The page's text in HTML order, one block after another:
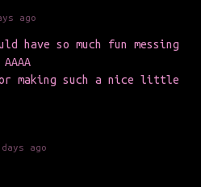
ago
have so much fun messing
for making such a nice little
ago